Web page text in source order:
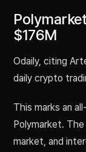
$176M
Odaily, citing
daily crypto
This marks an
Polymarket.
market, and